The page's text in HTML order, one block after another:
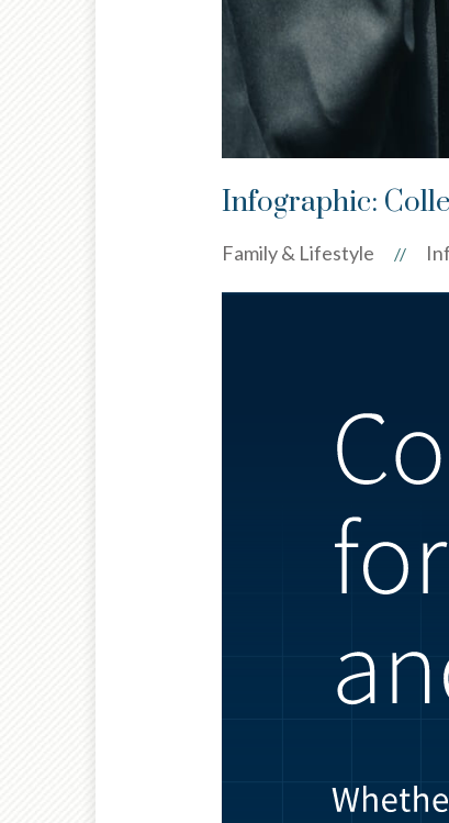
Infographic:
Family & Lifestyle //